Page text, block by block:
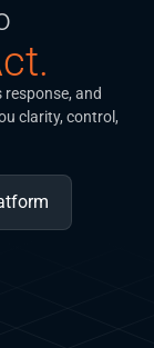
and
clarity, control,